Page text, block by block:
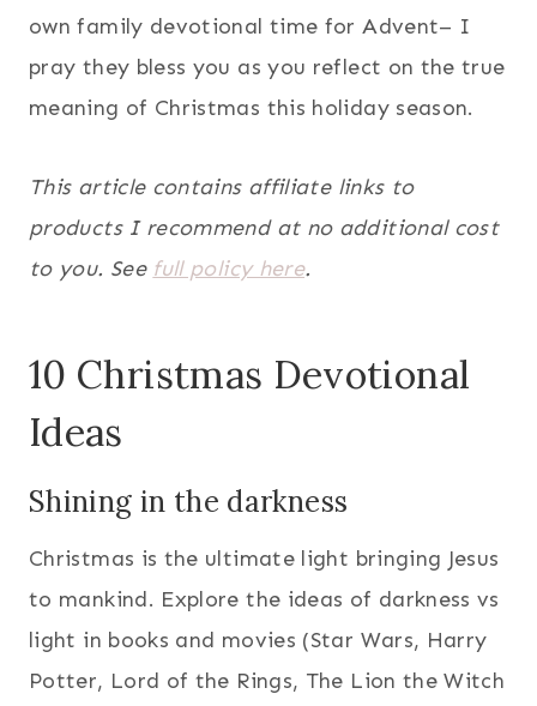
own family devotional time for Advent– I
pray they bless you as you reflect on the true
meaning of Christmas this holiday season.
This article contains affiliate links to
products I recommend at no additional cost
to you. See full policy here.
10 Christmas Devotional
Ideas
Shining in the darkness
Christmas is the ultimate light bringing Jesus
to mankind. Explore the ideas of darkness vs
light in books and movies (Star Wars, Harry
Potter, Lord of the Rings, The Lion the Witch